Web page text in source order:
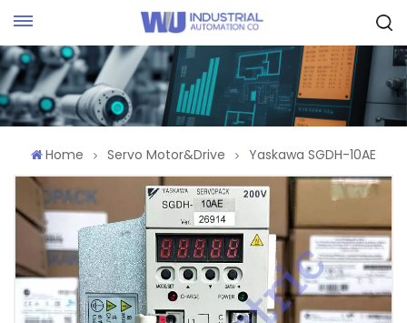
Home Servo Motor&Drive Yaskawa SGDH-10AE